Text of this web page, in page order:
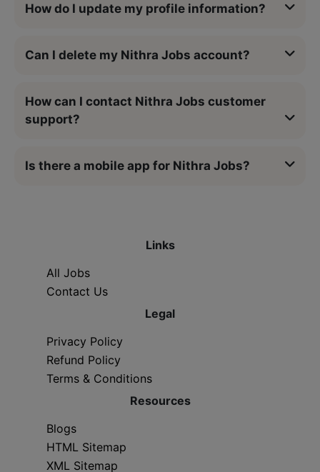
How do I update my profile information?
Can I delete my Nithra Jobs account?
How can I contact Nithra Jobs customer
support?
Is there a mobile app for Nithra Jobs?
Links
All Jobs
Contact Us
Legal
Privacy Policy
Refund Policy
Terms & Conditions
Resources
Blogs
HTML Sitemap
XML Sitemap